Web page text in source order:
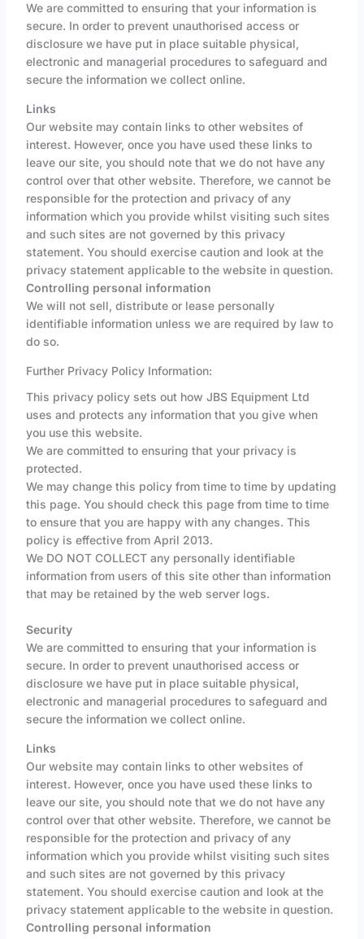
We are committed to ensuring that your information is
secure. In order to prevent unauthorised access or
disclosure we have put in place suitable physical,
electronic and managerial procedures to safeguard and
secure the information we collect online.
Links
Our website may contain links to other websites of
interest. However, once you have used these links to
leave our site, you should note that we do not have any
control over that other website. Therefore, we cannot be
responsible for the protection and privacy of any
information which you provide whilst visiting such sites
and such sites are not governed by this privacy
statement. You should exercise caution and look at the
privacy statement applicable to the website in question.
Controlling personal information
We will not sell, distribute or lease personally
identifiable information unless we are required by law to
do so.
Further Privacy Policy Information:
This privacy policy sets out how JBS Equipment Ltd
uses and protects any information that you give when
you use this website.
We are committed to ensuring that your privacy is
protected.
We may change this policy from time to time by updating
this page. You should check this page from time to time
to ensure that you are happy with any changes. This
policy is effective from April 2013.
We DO NOT COLLECT any personally identifiable
information from users of this site other than information
that may be retained by the web server logs.
Security
We are committed to ensuring that your information is
secure. In order to prevent unauthorised access or
disclosure we have put in place suitable physical,
electronic and managerial procedures to safeguard and
secure the information we collect online.
Links
Our website may contain links to other websites of
interest. However, once you have used these links to
leave our site, you should note that we do not have any
control over that other website. Therefore, we cannot be
responsible for the protection and privacy of any
information which you provide whilst visiting such sites
and such sites are not governed by this privacy
statement. You should exercise caution and look at the
privacy statement applicable to the website in question.
Controlling personal information